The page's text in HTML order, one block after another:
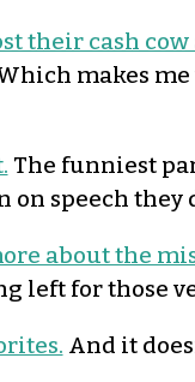
their cash
makes
The funniest
on speech they
about the
left for those
And it